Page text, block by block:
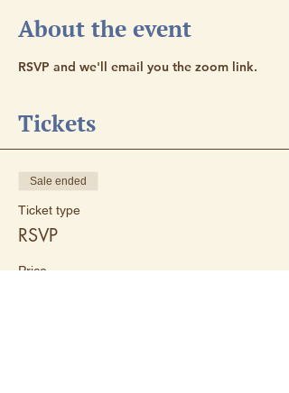
About the event
RSVP and we'll email you the zoom link.
Tickets
Sale ended
Ticket type
RSVP
Price